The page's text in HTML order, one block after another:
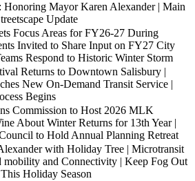
Honoring Mayor Karen Alexander | Main
Update
Focus Areas for FY26-27 During
Invited to Share Input on FY27 City
Respond to Historic Winter Storm
Returns to Downtown Salisbury |
New On-Demand Transit Service |
Begins
Commission to Host 2026 MLK
About Winter Returns for 13th Year |
to Hold Annual Planning Retreat
with Holiday Tree | Microtransit
mobility and Connectivity | Keep Fog Out
Holiday Season